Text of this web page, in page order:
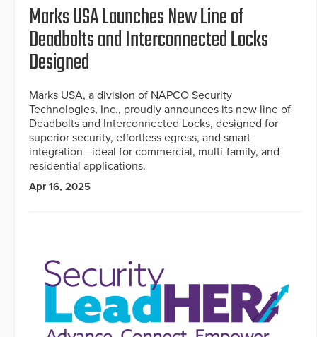
Marks USA Launches New Line of
Deadbolts and Interconnected Locks
Designed
Marks USA, a division of NAPCO Security
Technologies, Inc., proudly announces its new line of
Deadbolts and Interconnected Locks, designed for
superior security, effortless egress, and smart
integration—ideal for commercial, multi-family, and
residential applications.
Apr 16, 2025